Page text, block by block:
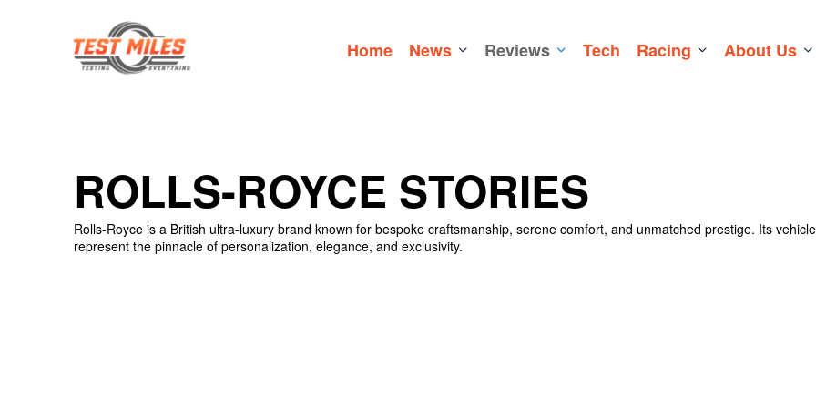
Home News Reviews Tech Racing About Us
ROLLS-ROYCE STORIES
Rolls-Royce is a British ultra-luxury brand known for bespoke craftsmanship, serene comfort, and unmatched prestige. Its
represent the pinnacle of personalization, elegance, and exclusivity.